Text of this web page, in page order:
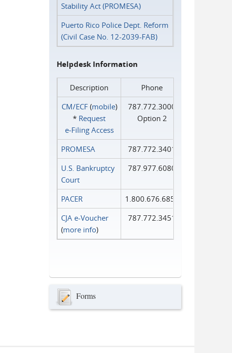
Stability Act (PROMESA)
Puerto Rico Police Dept. Reform
(Civil Case No. 12-2039-FAB)
Helpdesk Information
Description
Phone
CM/ECF(mobile)
* Request
e‑Filing Access
787.772.3000
Option 2
PROMESA
787.772.3401
U.S. Bankruptcy
Court
787.977.6080
PACER
1.800.676.6856
CJA e-Voucher
(more info)
787.772.3451
Forms